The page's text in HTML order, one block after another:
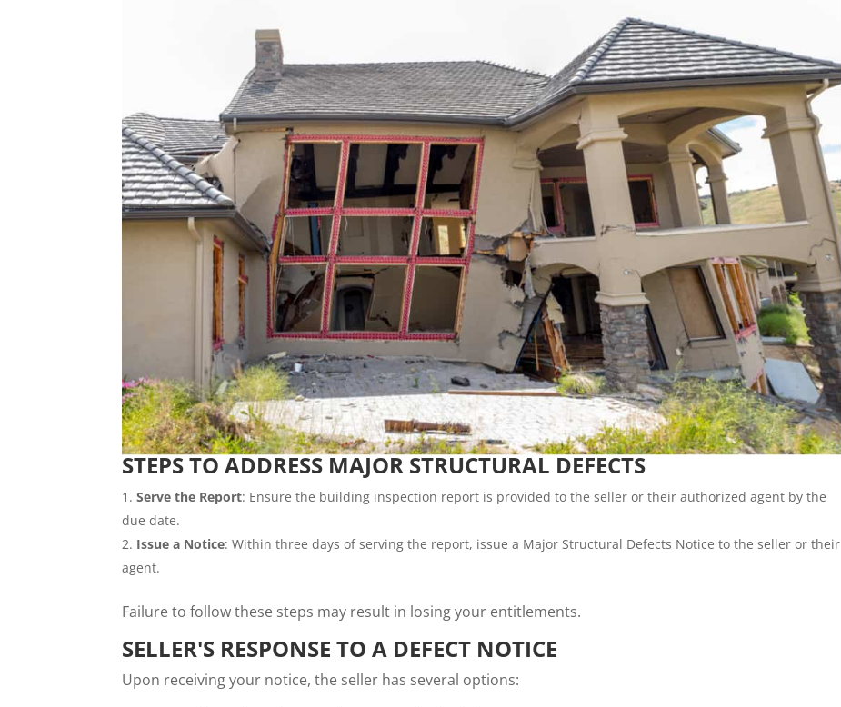
STEPS TO ADDRESS MAJOR STRUCTURAL DEFECTS
Serve the Report: Ensure the building inspection report is provided to the seller or their authorized agent by the
due date.
Issue a Notice: Within three days of serving the report, issue a Major Structural Defects Notice to the seller or their
agent.
Failure to follow these steps may result in losing your entitlements.
SELLER'S RESPONSE TO A DEFECT NOTICE
Upon receiving your notice, the seller has several options: